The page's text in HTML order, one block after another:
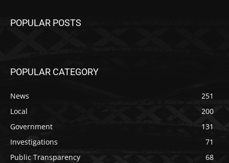
POPULAR POSTS
POPULAR CATEGORY
News
251
Local
200
Government
131
Investigations
71
Public Transparency
68